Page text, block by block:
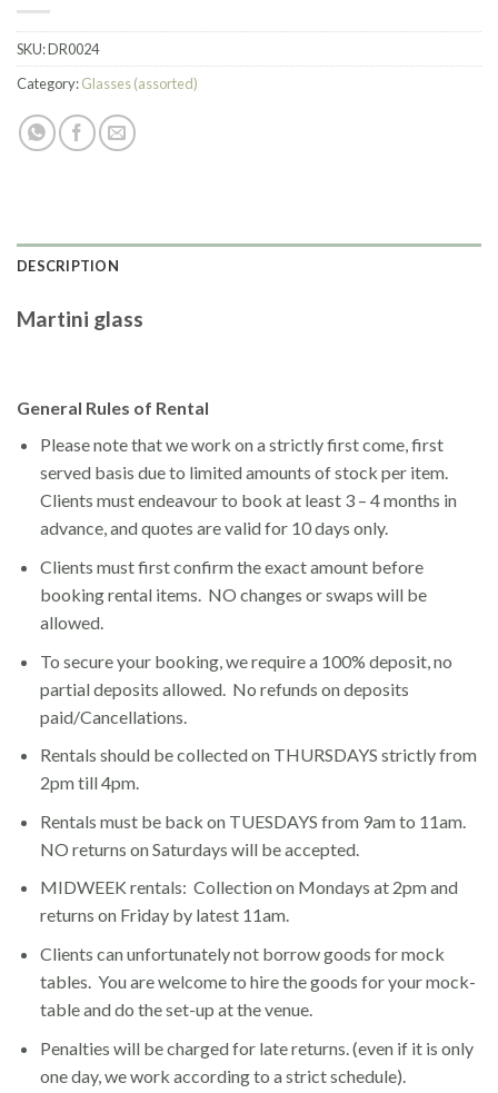
SKU:DR0024
Category:Glasses (assorted)
DESCRIPTION
Martini glass
General Rules of Rental
Please note that we work on a strictly first come, first
served basis due to limited amounts of stock per item.
Clients must endeavour to book at least 3 – 4 months in
advance, and quotes are valid for 10 days only.
Clients must first confirm the exact amount before
booking rental items. NO changes or swaps will be
allowed.
To secure your booking, we require a 100% deposit, no
partial deposits allowed. No refunds on deposits
paid/Cancellations.
Rentals should be collected on THURSDAYS strictly from
2pm till 4pm.
Rentals must be back on TUESDAYS from 9am to 11am.
NO returns on Saturdays will be accepted.
MIDWEEK rentals: Collection on Mondays at 2pm and
returns on Friday by latest 11am.
Clients can unfortunately not borrow goods for mock
tables. You are welcome to hire the goods for your mock-
table and do the set-up at the venue.
Penalties will be charged for late returns. (even if it is only
one day, we work according to a strict schedule).